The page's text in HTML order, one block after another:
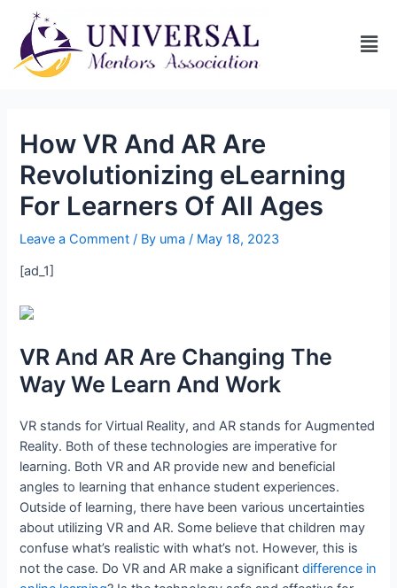
How VR And AR Are
Revolutionizing eLearning
For Learners Of All Ages
Leave a Comment / By uma/ May 18, 2023
[ad_1]
VR And AR Are Changing The
Way We Learn And Work
VR stands for Virtual Reality, and AR stands for Augmented
Reality. Both of these technologies are imperative for
learning. Both VR and AR provide new and beneficial
angles to learning that enhance student experiences.
Outside of learning, there have been various uncertainties
about utilizing VR and AR. Some believe that children may
confuse what’s realistic with what’s not. However, this is
not the case. Do VR and AR make a significantdifference in